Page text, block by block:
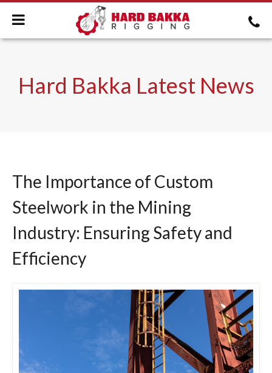
Hard Bakka Latest News
The Importance of Custom
Steelwork in the Mining
Industry: Ensuring Safety and
Efficiency